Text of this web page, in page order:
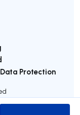
Data Protection